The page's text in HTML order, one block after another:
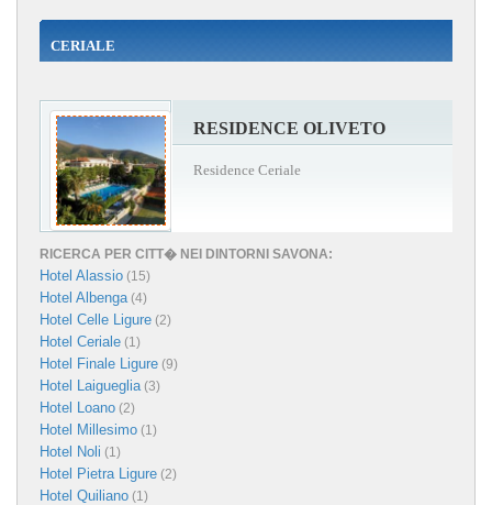
CERIALE
RESIDENCE OLIVETO
Residence Ceriale
RICERCA PER CITT� NEI DINTORNI SAVONA:
Hotel Alassio (15)
Hotel Albenga(4)
Hotel Celle Ligure (2)
Hotel Ceriale (1)
Hotel Finale Ligure (9)
Hotel Laigueglia(3)
Hotel Loano (2)
Hotel Millesimo (1)
Hotel Noli (1)
Hotel Pietra Ligure (2)
Hotel Quiliano (1)